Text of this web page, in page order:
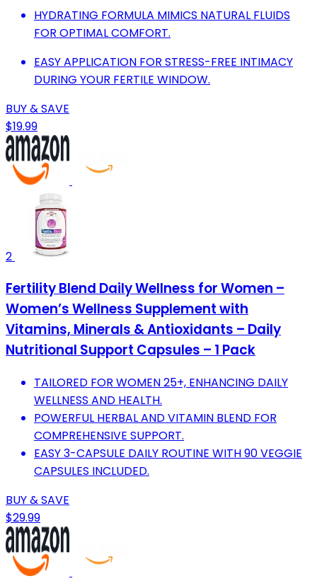
HYDRATING FORMULA MIMICS NATURAL FLUIDS
FOR OPTIMAL COMFORT.
EASY APPLICATION FOR STRESS-FREE INTIMACY
DURING YOUR FERTILE WINDOW.
BUY & SAVE
$19.99
2
Fertility Blend Daily Wellness for Women –
Women’s Wellness Supplement with
Vitamins, Minerals & Antioxidants – Daily
Nutritional Support Capsules – 1 Pack
TAILORED FOR WOMEN 25+, ENHANCING DAILY
WELLNESS AND HEALTH.
POWERFUL HERBAL AND VITAMIN BLEND FOR
COMPREHENSIVE SUPPORT.
EASY 3-CAPSULE DAILY ROUTINE WITH 90 VEGGIE
CAPSULES INCLUDED.
BUY & SAVE
$29.99